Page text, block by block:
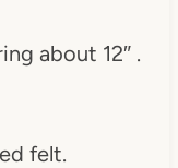
about 12″ .
felt.